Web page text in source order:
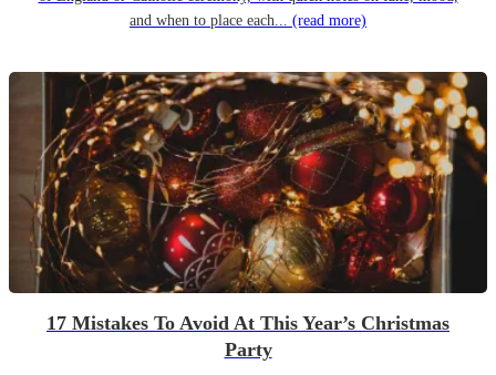
and when to place each... (read more)
17 Mistakes To Avoid At This Year’s Christmas
Party